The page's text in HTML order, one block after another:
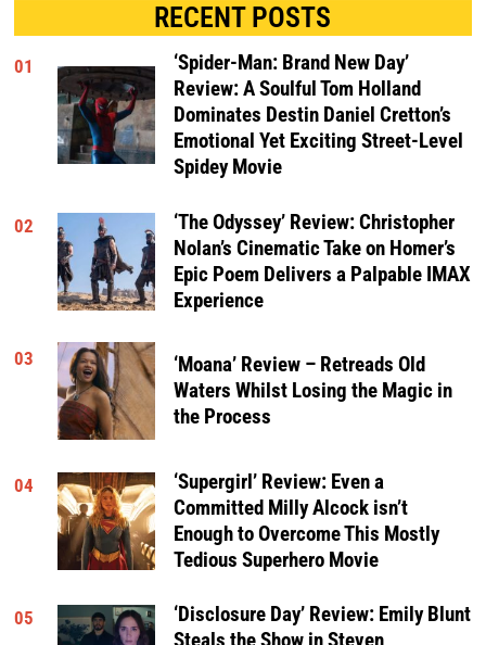
RECENT POSTS
01
‘Spider-Man: Brand New Day’
Review: A Soulful Tom Holland
Dominates Destin Daniel Cretton’s
Emotional Yet Exciting Street-Level
Spidey Movie
02
‘The Odyssey’ Review: Christopher
Nolan’s Cinematic Take on Homer’s
Epic Poem Delivers a Palpable IMAX
Experience
03
‘Moana’ Review – Retreads Old
Waters Whilst Losing the Magic in
the Process
04
‘Supergirl’ Review: Even a
Committed Milly Alcock isn’t
Enough to Overcome This Mostly
Tedious Superhero Movie
05
‘Disclosure Day’ Review: Emily Blunt